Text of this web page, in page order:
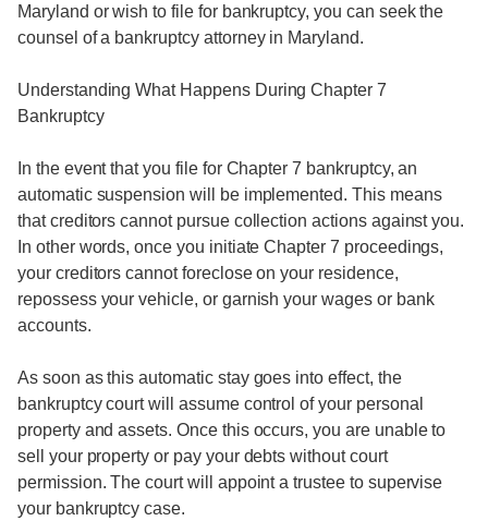
Maryland or wish to file for bankruptcy, you can seek the
counsel of a bankruptcy attorney in Maryland.
Understanding What Happens During Chapter 7
Bankruptcy
In the event that you file for Chapter 7 bankruptcy, an
automatic suspension will be implemented. This means
that creditors cannot pursue collection actions against you.
In other words, once you initiate Chapter 7 proceedings,
your creditors cannot foreclose on your residence,
repossess your vehicle, or garnish your wages or bank
accounts.
As soon as this automatic stay goes into effect, the
bankruptcy court will assume control of your personal
property and assets. Once this occurs, you are unable to
sell your property or pay your debts without court
permission. The court will appoint a trustee to supervise
your bankruptcy case.